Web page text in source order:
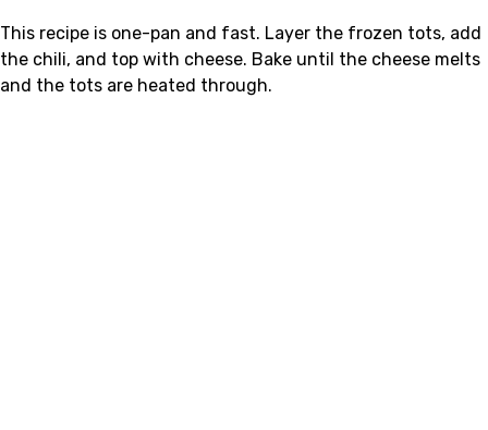
This recipe is one-pan and fast. Layer the frozen tots, add
the chili, and top with cheese. Bake until the cheese melts
and the tots are heated through.